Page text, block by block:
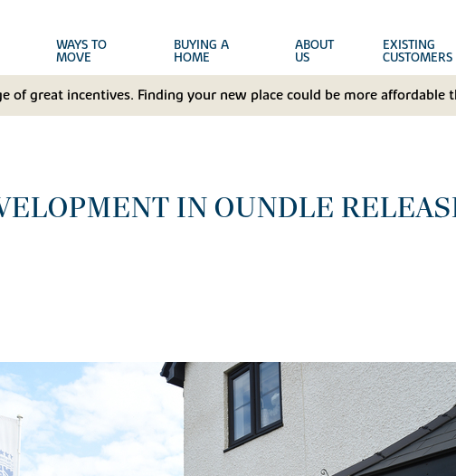
WAYS TO
MOVE
BUYING A
HOME
ABOUT
US
EXISTING
CUSTOMERS
of great incentives. Finding your new place could be more affordable
IN OUNDLE